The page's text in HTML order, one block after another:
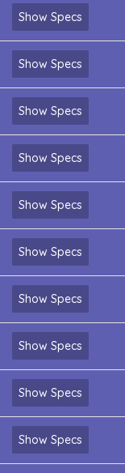
Show Specs
Show Specs
Show Specs
Show Specs
Show Specs
Show Specs
Show Specs
Show Specs
Show Specs
Show Specs